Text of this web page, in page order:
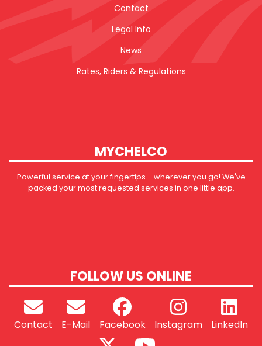
Contact
Legal Info
News
Rates, Riders & Regulations
MYCHELCO
Powerful service at your fingertips--wherever you go! We've
packed your most requested services in one little app.
FOLLOW US ONLINE
Contact E-Mail Facebook Instagram LinkedIn